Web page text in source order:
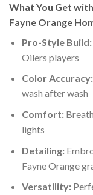
What You Get
Fayne Orange
Pro-Style Build:
Oilers players
Color Accuracy:
wash after wash
Comfort:
lights
Detailing:
Fayne Orange
Versatility: